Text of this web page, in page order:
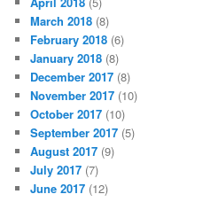
March 2018 (8)
February 2018 (6)
January 2018 (8)
December 2017 (8)
November 2017 (10)
October 2017 (10)
September 2017 (5)
August 2017 (9)
July 2017 (7)
June 2017 (12)